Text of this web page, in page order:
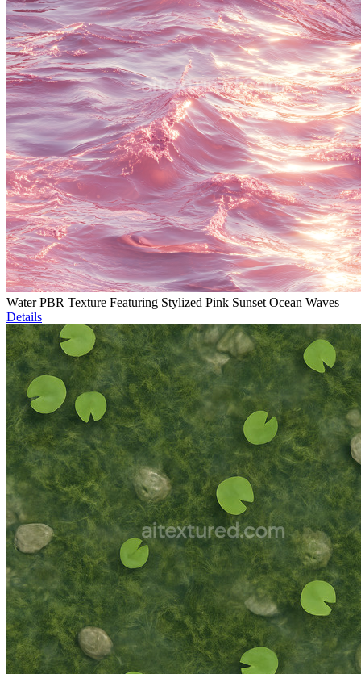
Water PBR Texture Featuring Stylized Pink Sunset Ocean Waves
Details